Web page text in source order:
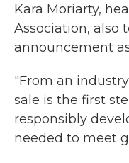
Kara Moriarty,
Association, also
announcement
"From an
sale is the first
responsibly
needed to meet